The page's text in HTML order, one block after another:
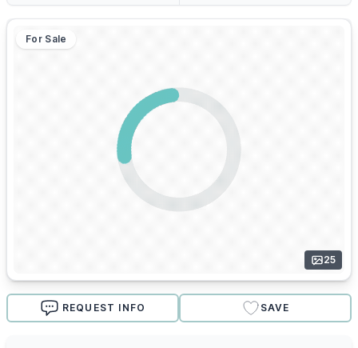
For Sale
25
REQUEST INFO SAVE